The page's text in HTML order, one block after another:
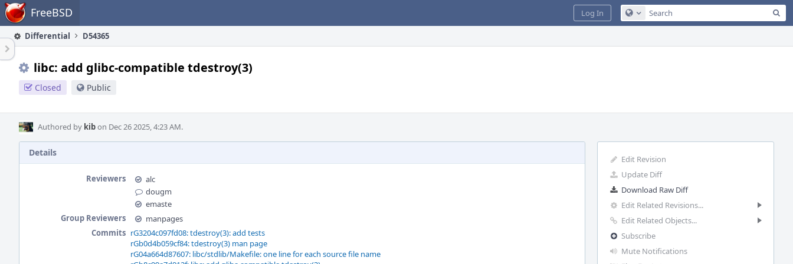
Home FreeBSD Configure Global Search
Log In
Differential D54365
libc: add glibc-compatible tdestroy(3)
Closed Public
Authored by kibon Dec 26 2025, 4:23 AM.
Edit Revision
Update Diff
Download Raw Diff
Edit Related Revisions...
Edit Related Objects...
Subscribe
Mute Notifications
Details
Reviewers
alc
dougm
emaste
Group Reviewers
manpages
Commits rG3204c097fd08: tdestroy(3): add tests
rGb0d4b059cf84: tdestroy(3) man page
rG04a664d87607: libc/stdlib/Makefile: one line for each source file name